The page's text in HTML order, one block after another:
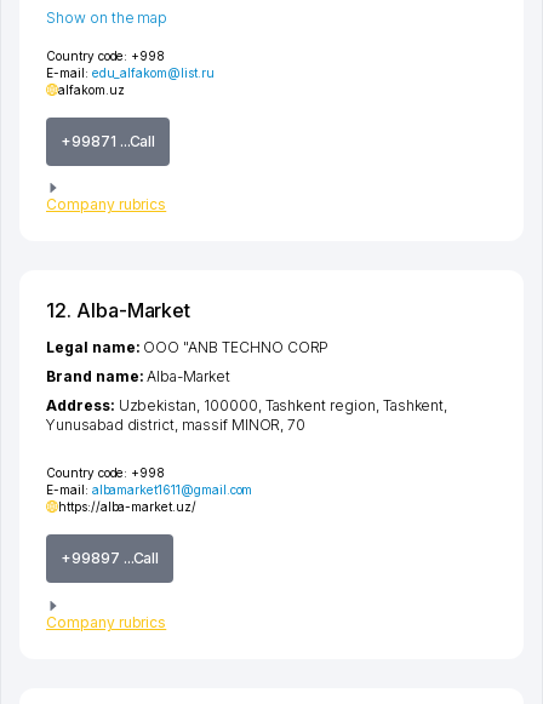
Country code: +998
E-mail: edu_alfakom@list.ru
alfakom.uz
+99871 ...Call
Company rubrics
Show on the map
12. Alba-Market
Country code: +998
E-mail: albamarket1611@gmail.com
https://alba-market.uz/
+99897 ...Call
Company rubrics
Legal name: OOO "ANB TECHNO CORP
Brand name:Alba-Market
Address: Uzbekistan, 100000, Tashkent region, Tashkent,
Yunusabad district, massif MINOR, 70